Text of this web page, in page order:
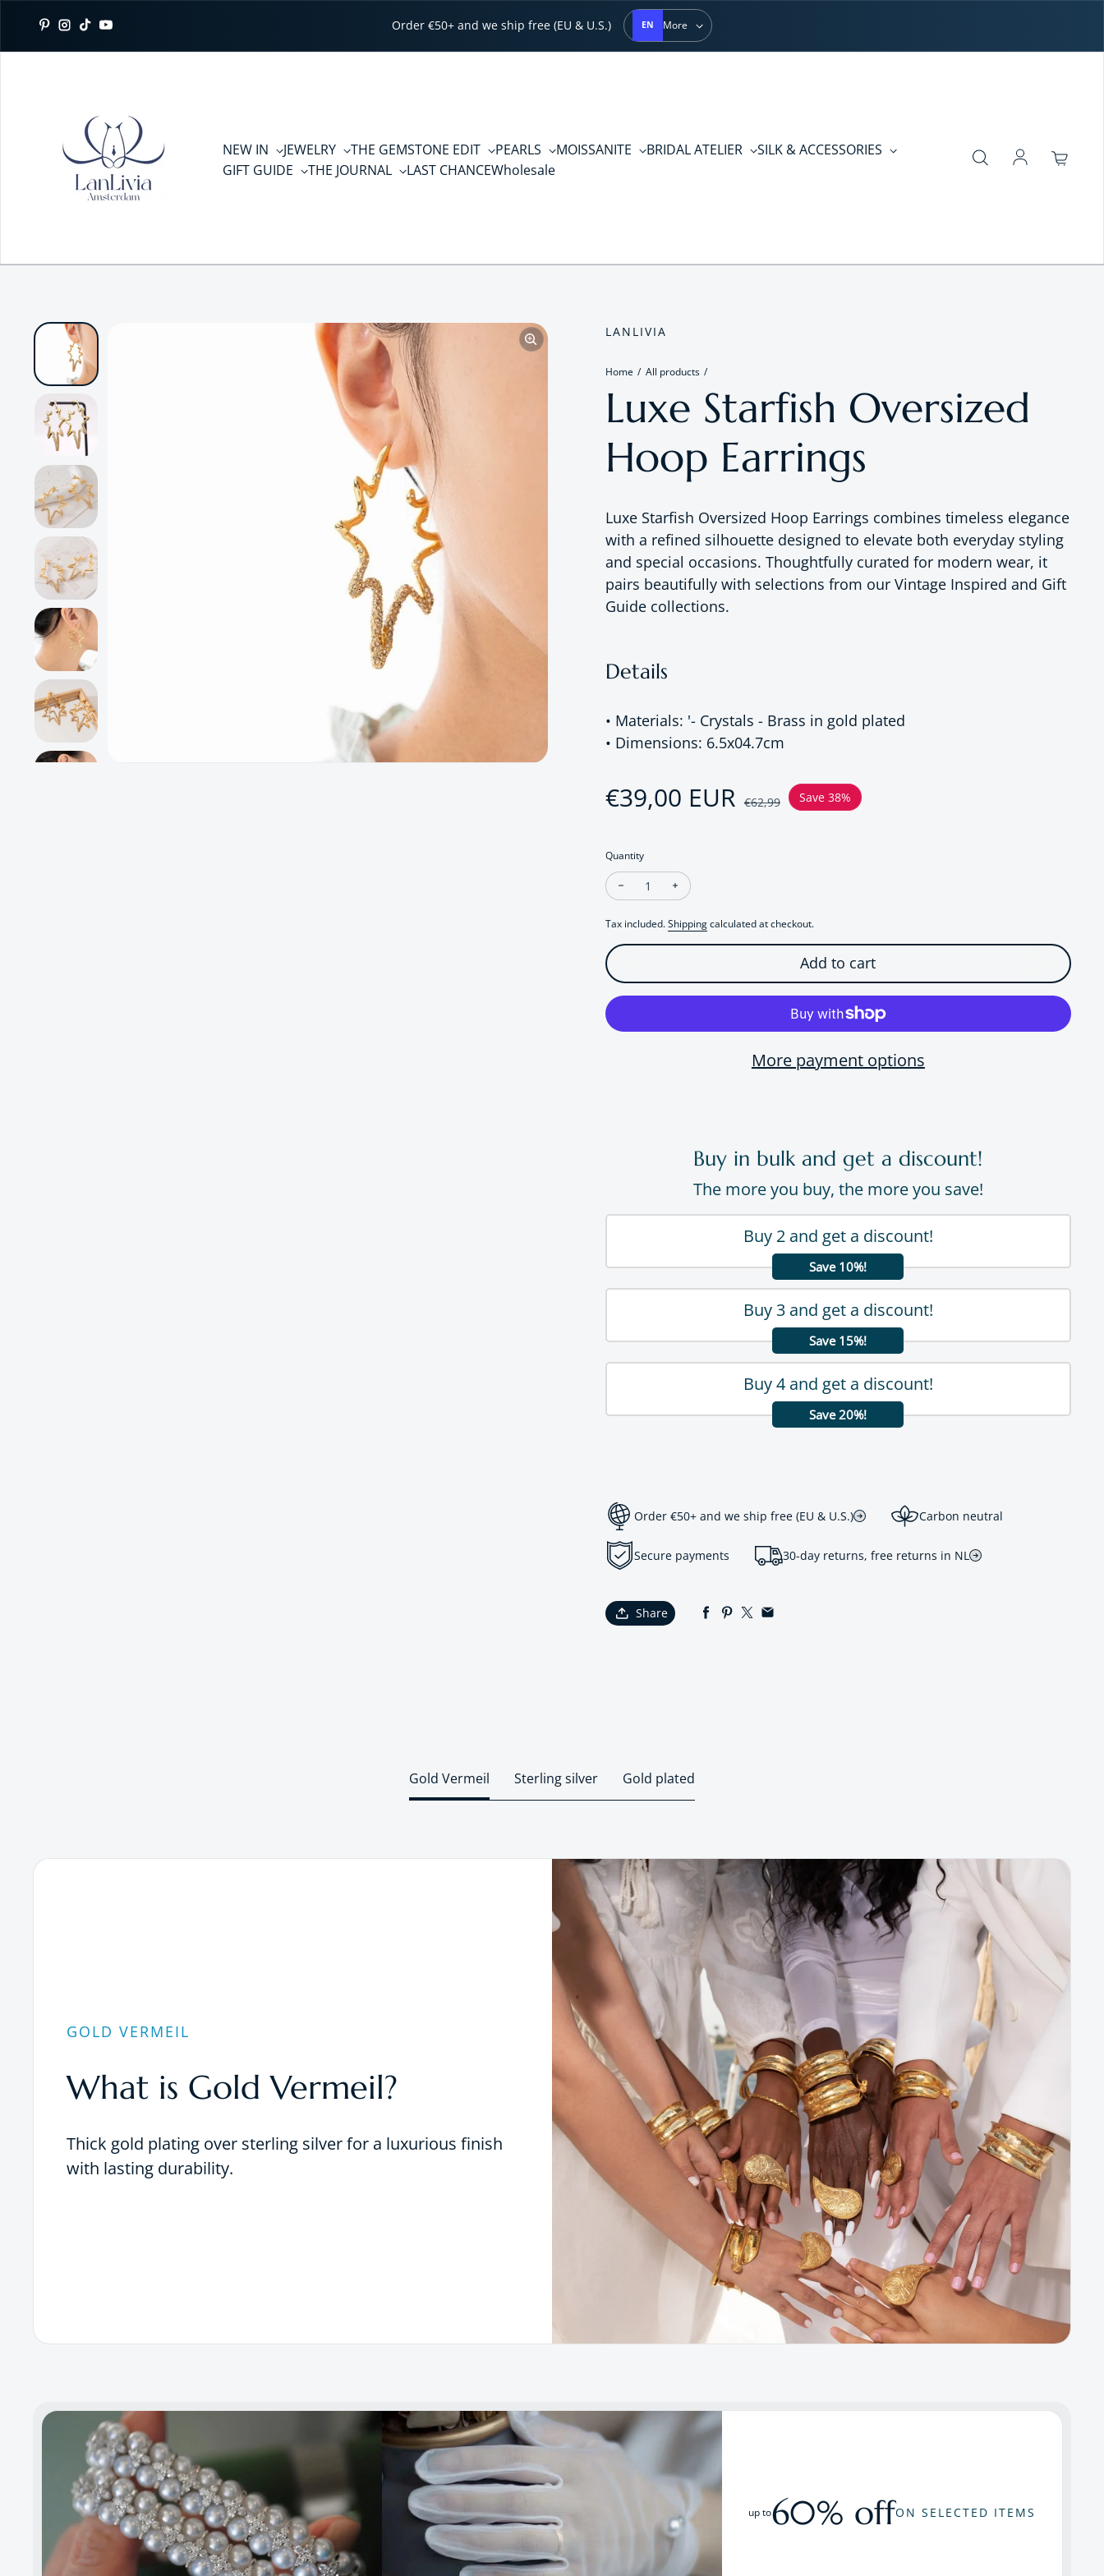
Pinterest
Instagram
TikTokYouTube
Order €50+ and we ship free (EU & U.S.) EN More
NEW IN JEWELRY THE GEMSTONE EDIT PEARLS MOISSANITE BRIDAL ATELIER
SILK & ACCESSORIES
GIFT GUIDE
THE JOURNAL LAST CHANCEWholesale Log in
LANLIVIA
Home All products
Luxe Starfish Oversized
Hoop Earrings
Luxe Starfish Oversized Hoop Earrings combines timeless elegance
with a refined silhouette designed to elevate both everyday styling
and special occasions. Thoughtfully curated for modern wear, it
pairs beautifully with selections from our Vintage Inspired and Gift
Guide collections.
Details
• Materials: '- Crystals - Brass in gold plated
• Dimensions: 6.5x04.7cm
Sale price
€39,00 EUR
Regular price€62,99 Save 38%
Quantity
Decrease quantity for Luxe Starfish Oversized Hoop Earrings
Increase quantity for Luxe Starfish Oversized Hoop Earrings
Tax included.Shippingcalculated at checkout.
Add to cart
More payment options
Buy in bulk and get a discount!
The more you buy, the more you save!
Buy 2 and get a discount!
Save 10%!
Buy 3 and get a discount!
Save 15%!
Buy 4 and get a discount!
Save 20%!
Order €50+ and we ship free (EU & U.S.) Carbon neutral
Secure payments 30-day returns, free returns in NL
Share
Gold Vermeil Sterling silver Gold plated
GOLD VERMEIL
What is Gold Vermeil?
Thick gold plating over sterling silver for a luxurious finish
with lasting durability.
up to60% offON SELECTED ITEMS